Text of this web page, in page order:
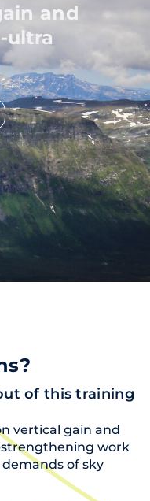
and
ultra
of this training
vertical gain and
work
of sky